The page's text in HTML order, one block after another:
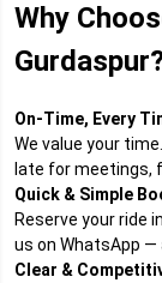
Why
On-Time, Every
We value your
late for meetings,
Quick & Simple
Reserve your ride
us on WhatsApp —
Clear &